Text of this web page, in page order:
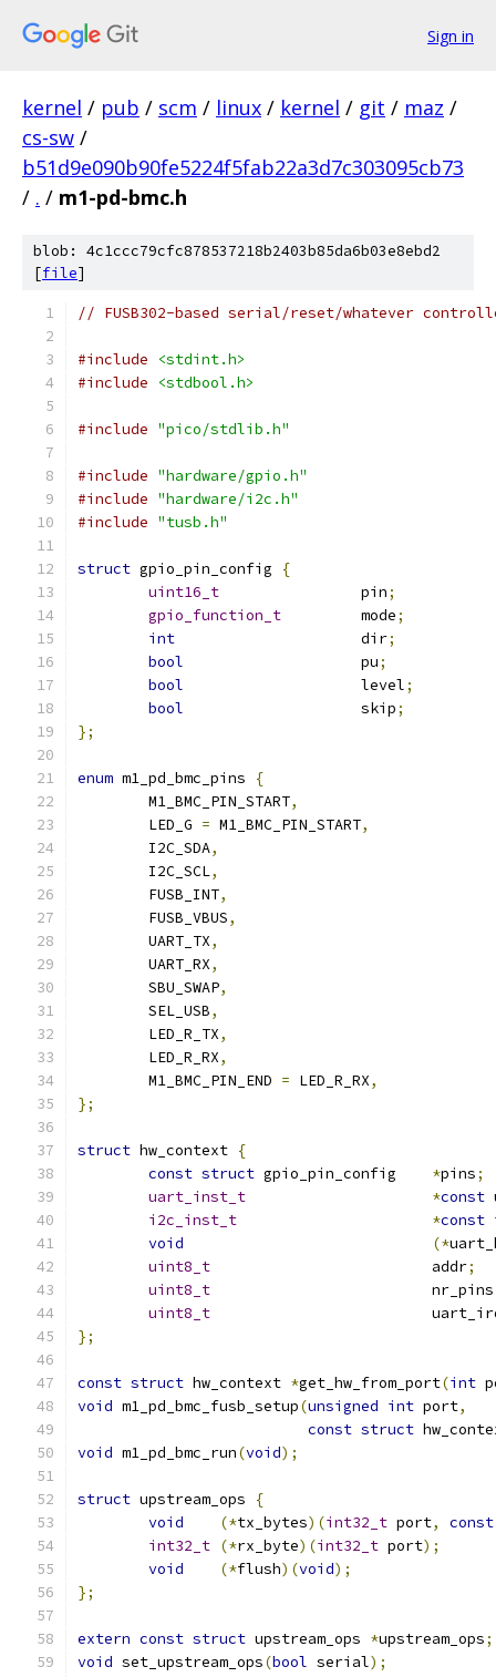
Sign in
kernel / pub / scm / linux / kernel / git / maz /
cs-sw /
b51d9e090b90fe5224f5fab22a3d7c303095cb73
/ . / m1-pd-bmc.h
blob: 4c1ccc79cfc878537218b2403b85da6b03e8ebd2
[file]
// FUSB302-based serial/reset/whatever
#include
<stdint.h>
#include
<stdbool.h>
#include "pico/stdlib.h"
#include "hardware/gpio.h"
#include "hardware/i2c.h"
#include "tusb.h"
struct gpio_pin_config
{
uint16_t
		pin
;
gpio_function_t
		mode
;
int
			dir
;
bool
			pu
;
bool
			level
;
bool
			skip
;
};
enum m1_pd_bmc_pins
{
	M1_BMC_PIN_START
,
	LED_G
= M1_BMC_PIN_START,
	I2C_SDA
,
	I2C_SCL
,
	FUSB_INT
,
	FUSB_VBUS
,
	UART_TX
,
	UART_RX
,
	SBU_SWAP
,
	SEL_USB
,
	LED_R_TX
,
	LED_R_RX
,
	M1_BMC_PIN_END
= LED_R_RX,
};
struct hw_context {
const struct *pins;
uart_inst_t
*const
i2c_inst_t
*const
void
(*
uint8_t
		 		addr
;
uint8_t
				nr_pins
uint8_t
};
const struct hw_context *get_hw_from_port(int
void m1_pd_bmc_fusb_setup(unsigned int port,
const struct
void m1_pd_bmc_run(void);
struct upstream_ops
{
void
(*tx_bytes)(int32_t port,
const
int32_t (*rx_byte)(int32_t port);
void
(*flush)(void);
};
extern const struct upstream_ops *upstream_ops;
void set_upstream_ops(bool serial);